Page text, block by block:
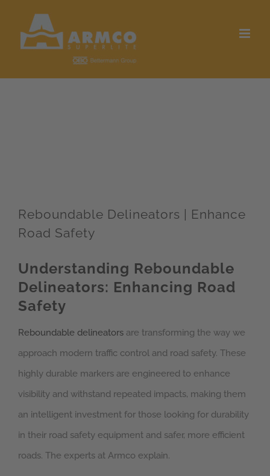
content
Reboundable Delineators | Enhance
Road Safety
Understanding Reboundable
Delineators: Enhancing Road
Safety
Reboundable delineators are transforming the way we
approach modern traffic control and road safety. These
highly durable markers are engineered to enhance
visibility and withstand repeated impacts, making them
an intelligent investment for those looking for durability
in their road safety equipment and safer, more efficient
roads. The experts at Armco explain.